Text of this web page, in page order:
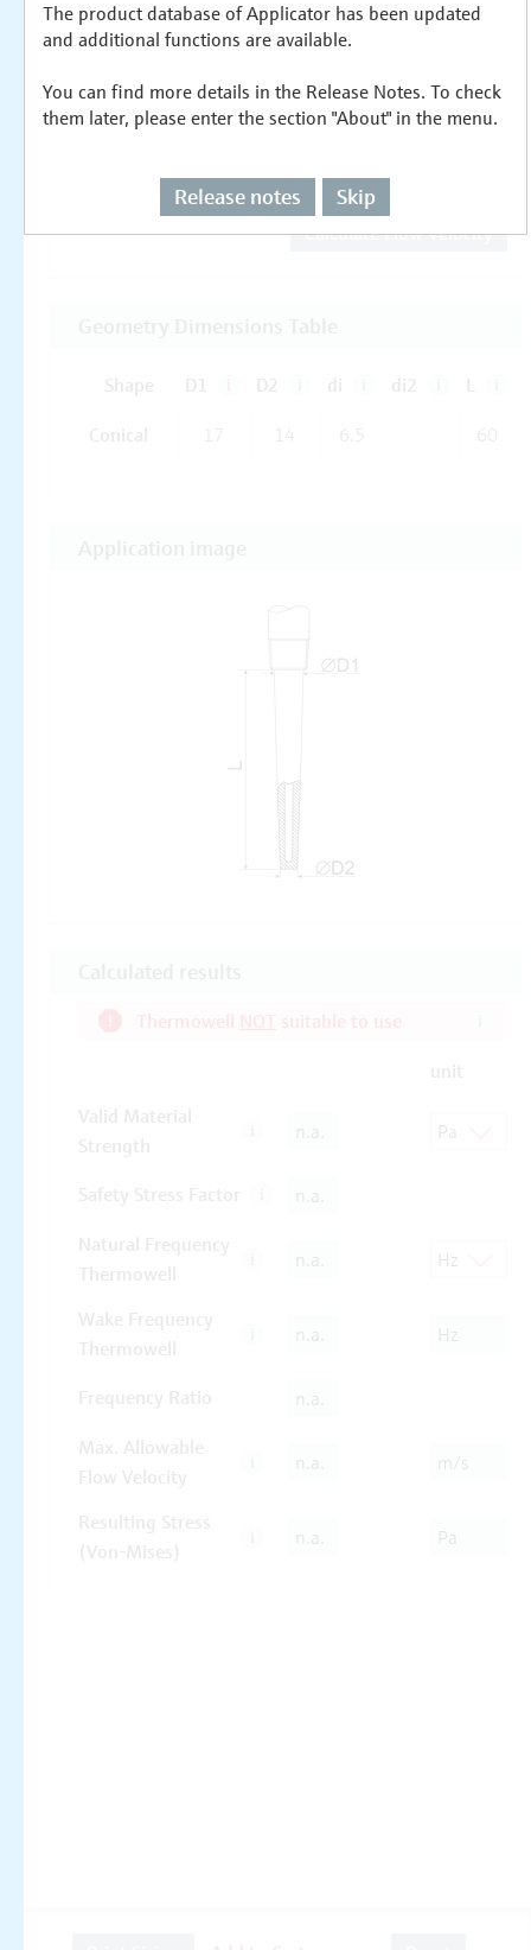
The product database of Applicator has been updated
and additional functions are available.
You can find more details in the Release Notes. To check
them later, please enter the section "About" in the menu.
Release notes Skip